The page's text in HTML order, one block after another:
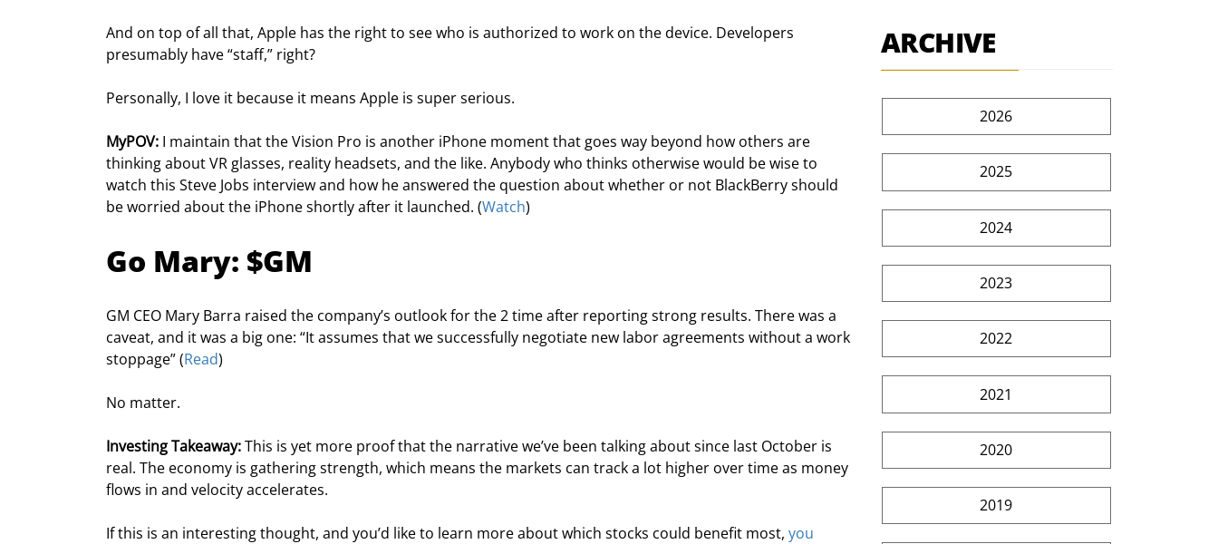
And on top of all that, Apple has the right to see who is authorized to work on the device. Developers
presumably have “staff,” right?
Personally, I love it because it means Apple is super serious.
MyPOV: I maintain that the Vision Pro is another iPhone moment that goes way beyond how others are
thinking about VR glasses, reality headsets, and the like. Anybody who thinks otherwise would be wise to
watch this Steve Jobs interview and how he answered the question about whether or not BlackBerry should
be worried about the iPhone shortly after it launched. (Watch)
Go Mary: $GM
GM CEO Mary Barra raised the company’s outlook for the 2 time after reporting strong results. There was a
caveat, and it was a big one: “It assumes that we successfully negotiate new labor agreements without a work
stoppage” (Read)
No matter.
Investing Takeaway: This is yet more proof that the narrative we’ve been talking about since last October is
real. The economy is gathering strength, which means the markets can track a lot higher over time as money
flows in and velocity accelerates.
If this is an interesting thought, and you’d like to learn more about which stocks could benefit most, you
ARCHIVE
2026
2025
2024
2023
2022
2021
2020
2019